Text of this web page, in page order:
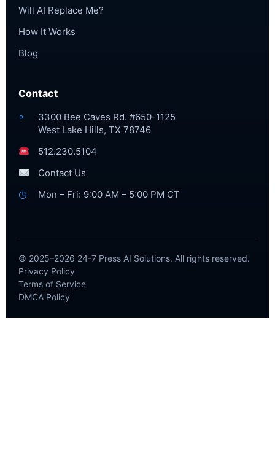
Will AI Replace Me?
How It Works
Blog
Contact
⌖
3300 Bee Caves Rd. #650-1125
West Lake Hills, TX 78746
512.230.5104
Contact Us
◷ Mon – Fri: 9:00 AM – 5:00 PM CT
© 2025–2026 24-7 Press AI Solutions. All rights reserved.
Privacy Policy
Terms of Service
DMCA Policy